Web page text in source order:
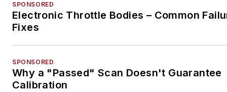
SPONSORED
Electronic Throttle Bodies – Common
Fixes
SPONSORED
Why a "Passed" Scan Doesn't Guarantee
Calibration